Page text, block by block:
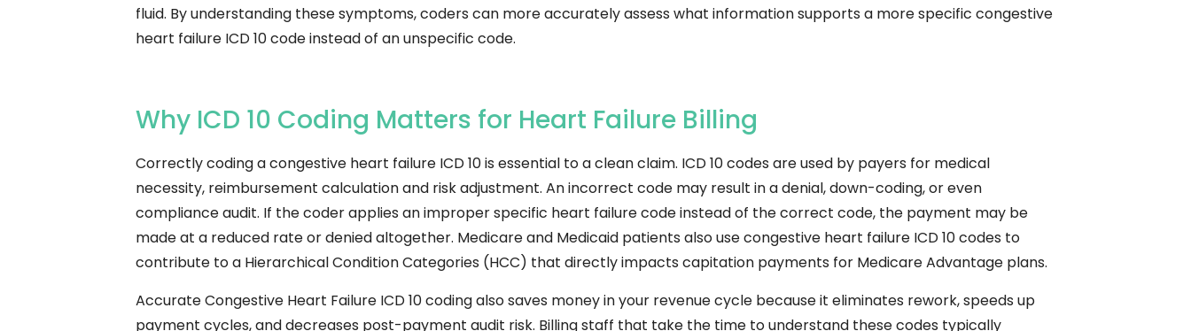
fluid. By understanding these symptoms, coders can more accurately assess what information supports a more specific congestive
heart failure ICD 10 code instead of an unspecific code.
Why ICD 10 Coding Matters for Heart Failure Billing
Correctly coding a congestive heart failure ICD 10 is essential to a clean claim. ICD 10 codes are used by payers for medical
necessity, reimbursement calculation and risk adjustment. An incorrect code may result in a denial, down-coding, or even
compliance audit. If the coder applies an improper specific heart failure code instead of the correct code, the payment may be
made at a reduced rate or denied altogether. Medicare and Medicaid patients also use congestive heart failure ICD 10 codes to
contribute to a Hierarchical Condition Categories (HCC) that directly impacts capitation payments for Medicare Advantage plans.
Accurate Congestive Heart Failure ICD 10 coding also saves money in your revenue cycle because it eliminates rework, speeds up
payment cycles, and decreases post-payment audit risk. Billing staff that take the time to understand these codes typically